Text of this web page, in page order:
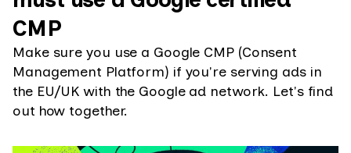
CMP
Make sure you use a Google CMP (Consent
Management Platform) if you're serving ads in
the EU/UK with the Google ad network. Let's find
out how together.